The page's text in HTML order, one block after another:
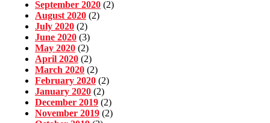
September 2020 (2)
August 2020 (2)
July 2020 (2)
June 2020 (3)
May 2020 (2)
April 2020 (2)
March 2020 (2)
February 2020 (2)
January 2020 (2)
December 2019 (2)
November 2019 (2)